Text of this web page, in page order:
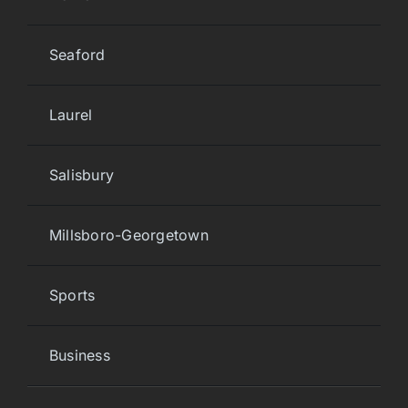
Seaford
Laurel
Salisbury
Millsboro-Georgetown
Sports
Business